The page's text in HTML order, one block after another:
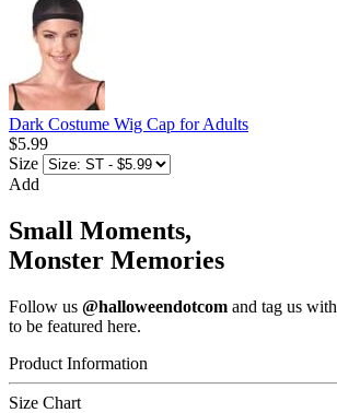
Dark Costume Wig Cap for Adults
$5.99
Size
Add
Small Moments,
Monster Memories
Follow us @halloweendotcom and tag us with
to be featured here.
Product Information
Size Chart